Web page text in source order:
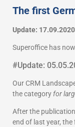
The first
Update: 17.09.2020
Superoffice has
#Update:
Our CRM
the category for
After the
end of last year,